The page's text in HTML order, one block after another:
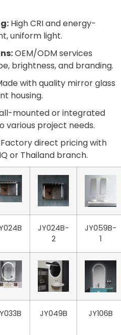
High CRI and energy-
uniform light.
OEM/ODM services
brightness, and branding.
with quality mirror glass
housing.
mounted or integrated
various project needs.
Factory direct pricing with
or Thailand branch.
JY024B-
2
JY059B-
1
JY049B JY106B